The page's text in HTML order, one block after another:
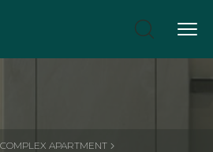
COMPLEX APARTMENT